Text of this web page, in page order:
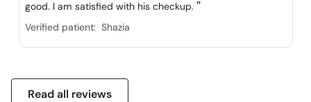
good. I am satisfied with his checkup.
Verified patient: Shazia
Read all reviews